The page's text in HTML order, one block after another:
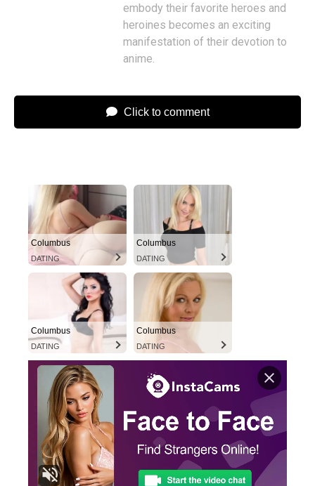
embody their favorite heroes and
heroines becomes an exciting
manifestation of their devotion to
anime.
Click to comment
Columbus
DATING
Columbus
DATING
Columbus
DATING
Columbus
DATING